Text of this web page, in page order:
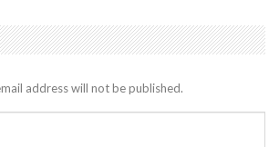
address will not be published.